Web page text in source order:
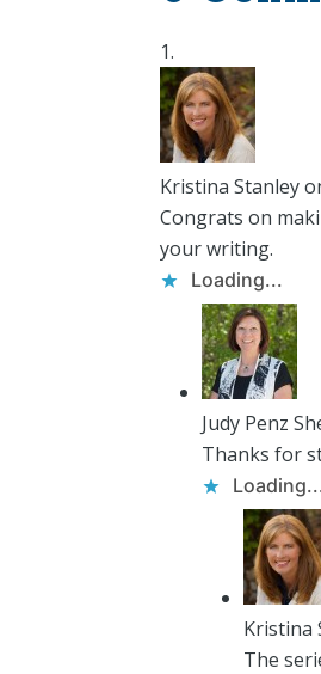
Kristina Stanley
Congrats on
your writing.
Loading...
Judy Penz
Thanks for
Kristina
The